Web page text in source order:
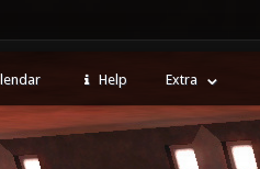
Help Extra